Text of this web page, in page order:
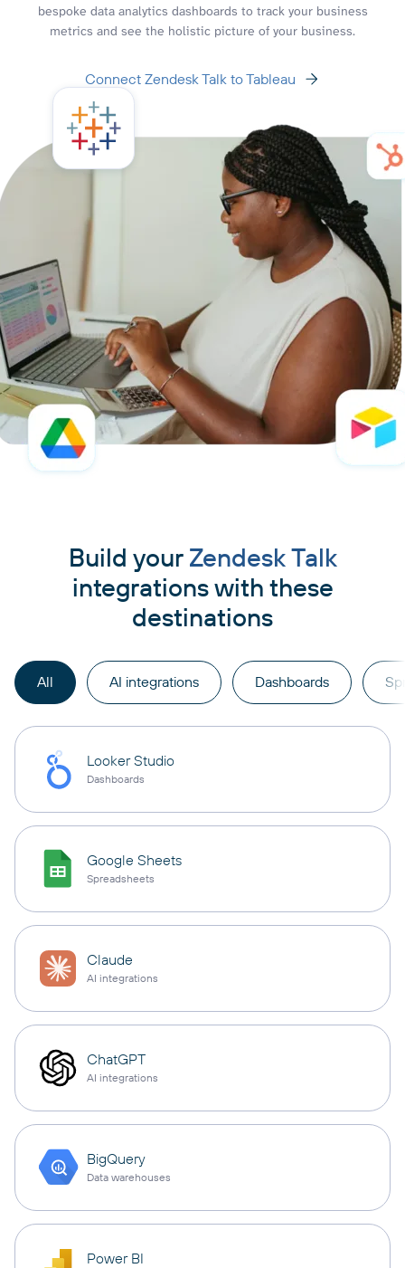
bespoke data analytics dashboards to track your business
metrics and see the holistic picture of your business.
Connect Zendesk Talk to Tableau
Build your Zendesk Talk
integrations with these
destinations
All AI integrations Dashboards
Looker Studio
Dashboards
Google Sheets
Spreadsheets
Claude
AI integrations
ChatGPT
AI integrations
BigQuery
Data warehouses
Power BI